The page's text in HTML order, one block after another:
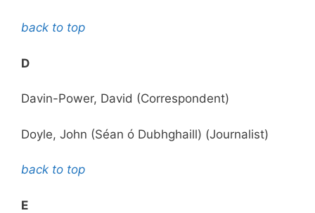
back to top
D
Davin-Power, David (Correspondent)
Doyle, John (Séan ó Dubhghaill) (Journalist)
back to top
E